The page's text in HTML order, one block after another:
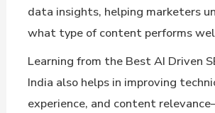
data insights, helping marketers
what type of content performs
Learning from the Best AI Driven
India also helps in improving
experience, and content